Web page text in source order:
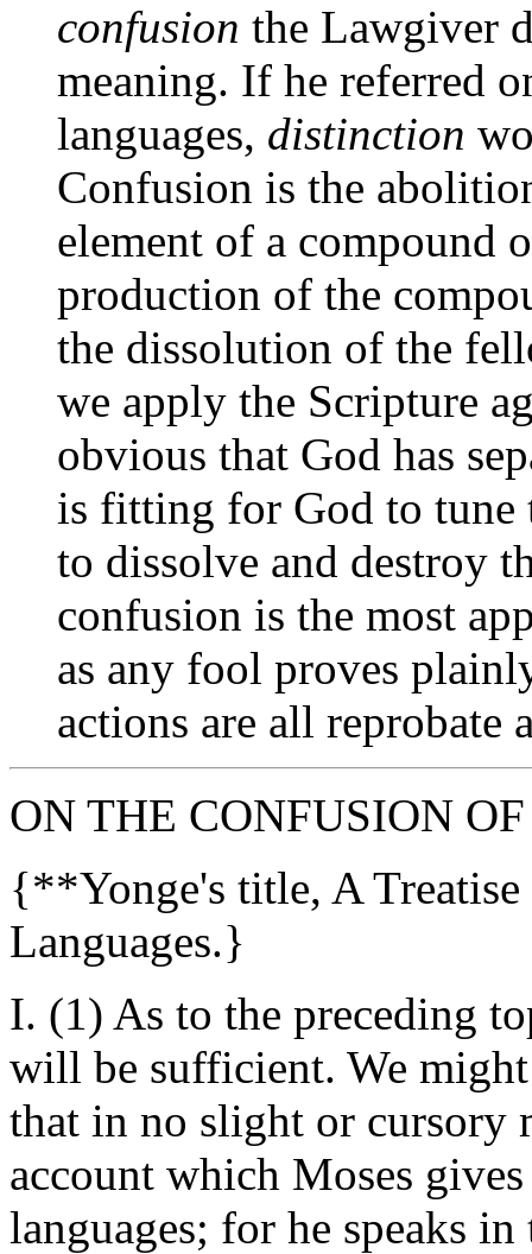
confusion the Lawgiver
meaning. If he referred
languages, distinction
Confusion is the
element of a compound
production of the
the dissolution of the
we apply the Scripture
obvious that God has
is fitting for God to tune
to dissolve and destroy
confusion is the most
as any fool proves
actions are all reprobate
ON THE CONFUSION
{**Yonge's title, A
Languages.}
I. (1) As to the preceding
will be sufficient. We
that in no slight or cursory
account which Moses
languages; for he speaks